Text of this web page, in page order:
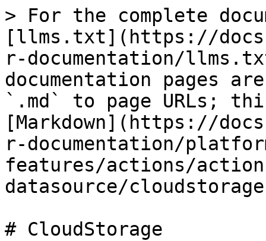
> For the complete documentation index, see [llms.txt](https://docs.appstrategy.com/apprules-r-documentation/llms.txt). Markdown versions of documentation pages are available by appending `.md` to page URLs; this page is available as [Markdown](https://docs.appstrategy.com/apprules-r-documentation/platform/platform-features/actions/action-categories/actions-datasource/cloudstorage.md).

# CloudStorage

| Module                | Type                  | Description                                                                                                                                                                                         |
| --------------------- | --------------------- | --------------------------------------------------------------------------------------------------------------------------------------------------------------------------------------------------- |
| AmazonS3              | CloseSource           | Closes the specified source connection                                                                                                                                                              |
|                       | CloseTarget           | Closes the specified target connection                                                                                                                                                              |
|                       | CopyObject            | Copies an object from one bucket to another                                                                                                                                                         |
|                       | DownloadObjects       | Downloads objects                                                                                                                                                                                   |
|                       | DownloadObjectTorrent | Uses the BitTorrent protocol to retrieve any publicly-accessible objects                                                                                                                            |
|                       | GetNextRecord         | Fetches the next record from the specified source connection                                                                                                                                        |
|                       | InitializeSource      | Initializes a connection for reading data records at run time.                                                                                                                                      |
|                       | InitializeTarget      | Initializes a connection where output records will be saved.                                                                                                                                        |
|                       | LookupRecord          | Fetches a specific record from a source connection                                                                                                                                                  |
|                       | UploadObject          | Uploads objects in a single operation                                                                                                                                                               |
| AzureTables           | CloseSource           | Closes the specified source connection                                                                                                                                                              |
|                       | CloseTarget           | Closes the specified target connection                                                                                                                                                              |
|                       | CreateEntityWithTypes | Creates a new record with the given data types. If a column is not found on an existing entity, you will need to use this procedure to set the type of the property to something other than string. |
|                       | CreateSchema          | Creates a schema file for the specified table or view                                                                                                                                               |
|                       | CreateTable           | Creates a new table in the Azure system                                                                                                                                                             |
|                       | DropTable             | Drops an existing table in the Azure system                                                                                                                                                         |
|                       | GetNextRecord         | Fetches the next record from the specified source connection